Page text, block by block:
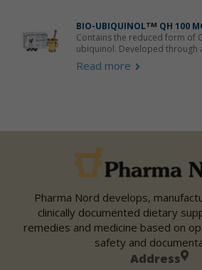
BIO-UBIQUINOLTM QH 100
Contains the reduced form of
ubiquinol. Developed through
Read more
Pharma Nord develops,
clinically documented dietary
remedies and medicine based on
safety and
Address